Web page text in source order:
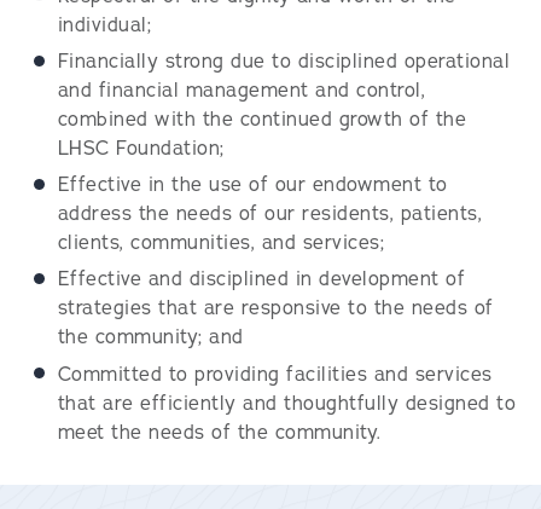
individual;
Financially strong due to disciplined operational
and financial management and control,
combined with the continued growth of the
LHSC Foundation;
Effective in the use of our endowment to
address the needs of our residents, patients,
clients, communities, and services;
Effective and disciplined in development of
strategies that are responsive to the needs of
the community; and
Committed to providing facilities and services
that are efficiently and thoughtfully designed to
meet the needs of the community.